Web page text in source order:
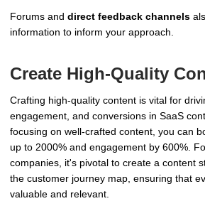
Forums and direct feedback channels
information to inform your approach.
Create High-Quality
Crafting high-quality content is vital for
engagement, and conversions in SaaS
focusing on well-crafted content, you can
up to 2000% and engagement by 600%.
companies, it's pivotal to create a content
the customer journey map, ensuring that
valuable and relevant.